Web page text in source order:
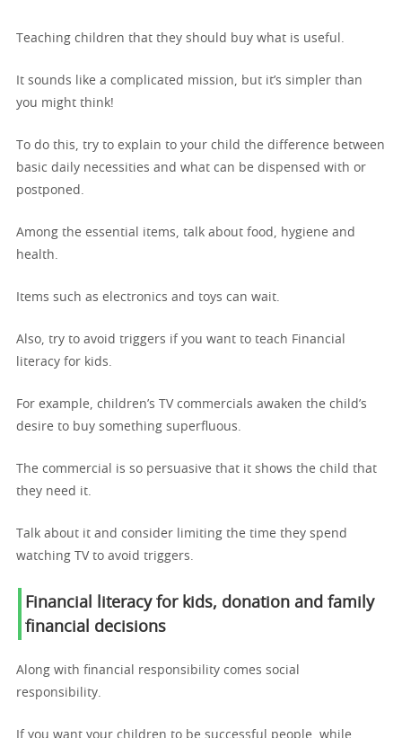
Teaching children that they should buy what is useful.
It sounds like a complicated mission, but it’s simpler than
you might think!
To do this, try to explain to your child the difference between
basic daily necessities and what can be dispensed with or
postponed.
Among the essential items, talk about food, hygiene and
health.
Items such as electronics and toys can wait.
Also, try to avoid triggers if you want to teach Financial
literacy for kids.
For example, children’s TV commercials awaken the child’s
desire to buy something superfluous.
The commercial is so persuasive that it shows the child that
they need it.
Talk about it and consider limiting the time they spend
watching TV to avoid triggers.
Financial literacy for kids, donation and family
financial decisions
Along with financial responsibility comes social
responsibility.
If you want your children to be successful people, while